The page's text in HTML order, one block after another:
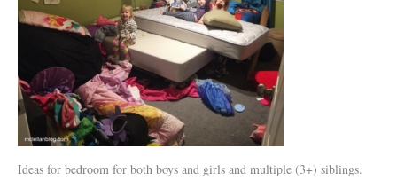
Ideas for bedroom for both boys and girls and multiple (3+) siblings.